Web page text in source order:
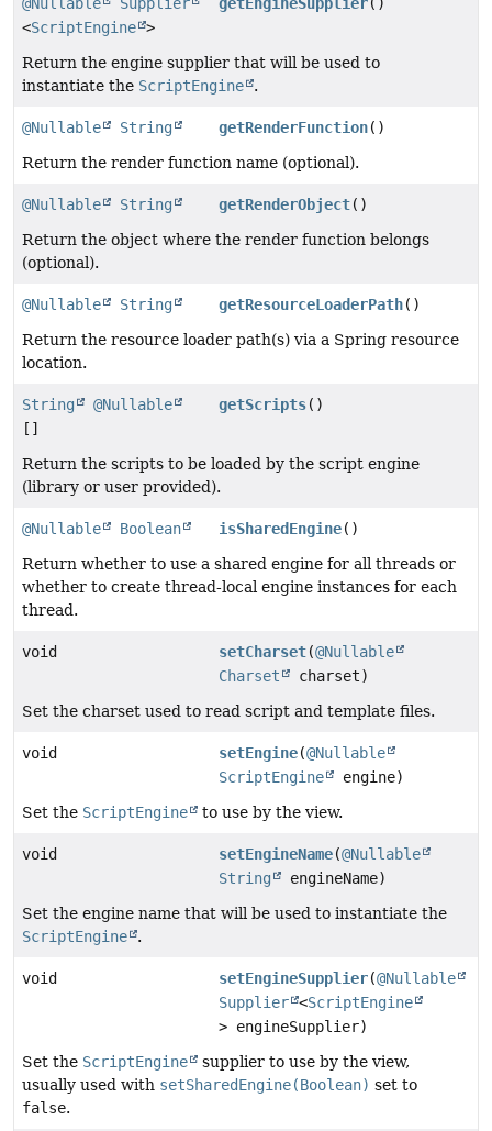
@Nullable
Supplier
<ScriptEngine >
getEngineSupplier()
Return the engine supplier that will be used to
instantiate the ScriptEngine .
@Nullable String getRenderFunction()
Return the render function name (optional).
@Nullable String getRenderObject()
Return the object where the render function belongs
(optional).
@Nullable String getResourceLoaderPath()
Return the resource loader path(s) via a Spring resource
location.
String
@Nullable
[]
getScripts()
Return the scripts to be loaded by the script engine
(library or user provided).
@Nullable Boolean isSharedEngine()
Return whether to use a shared engine for all threads or
whether to create thread-local engine instances for each
thread.
void setCharset(@Nullable
Charset
charset)
Set the charset used to read script and template files.
void setEngine(@Nullable
ScriptEngine
engine)
Set the ScriptEngine to use by the view.
void setEngineName(@Nullable
String
engineName)
Set the engine name that will be used to instantiate the
ScriptEngine
.
void setEngineSupplier(@Nullable
Supplier <ScriptEngine
> engineSupplier)
Set the ScriptEngine
supplier to use by the view,
usually used with setSharedEngine(Boolean) set to
false.